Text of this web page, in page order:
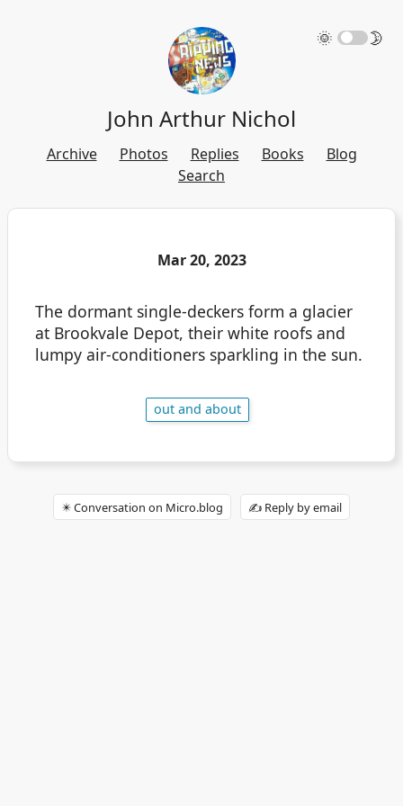
🌞 🌛
John Arthur Nichol
Archive Photos Replies Books
Blog
Search
Mar 20, 2023
The dormant single-deckers form a glacier
at Brookvale Depot, their white roofs and
lumpy air-conditioners sparkling in the sun.
out and about
✴️ Conversation on Micro.blog ✍️ Reply by email